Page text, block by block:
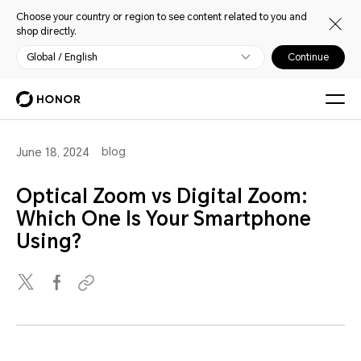
Choose your country or region to see content related to you and
shop directly.
Global / English Continue
June 18, 2024 blog
Optical Zoom vs Digital Zoom:
Which One Is Your Smartphone
Using?